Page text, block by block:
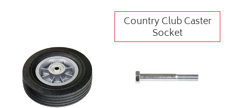
Country Club Caster
Socket